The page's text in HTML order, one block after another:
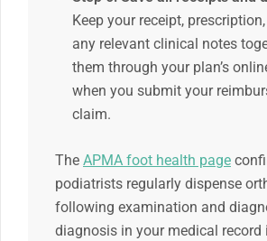
Keep your receipt,
any relevant clinical notes
them through your plan’s
when you submit your
claim.
The APMA foot health page
podiatrists regularly dispense
following examination and
diagnosis in your medical record